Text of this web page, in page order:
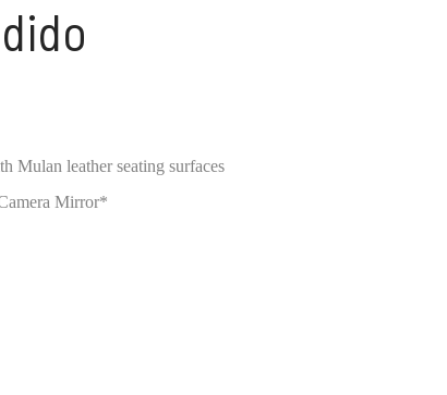
Mulan leather seating surfaces
Mirror*